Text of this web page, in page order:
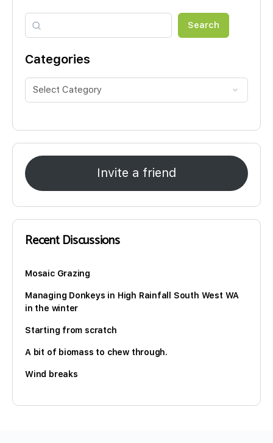
Search Search
Categories
Invite a friend
Recent Discussions
Mosaic Grazing
Managing Donkeys in High Rainfall South West WA
in the winter
Starting from scratch
A bit of biomass to chew through.
Wind breaks